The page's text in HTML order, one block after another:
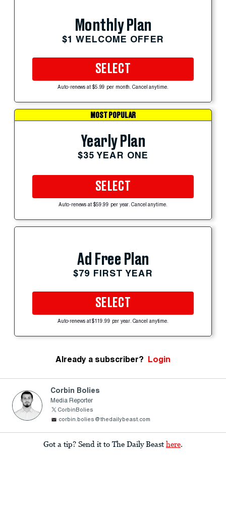
Monthly Plan
$1 WELCOME OFFER
SELECT
Auto-renews at $5.99 per month. Cancel anytime.
MOST POPULAR
Yearly Plan
$35 YEAR ONE
SELECT
Auto-renews at $59.99 per year. Cancel anytime.
Ad Free Plan
$79 FIRST YEAR
SELECT
Auto-renews at $119.99 per year. Cancel anytime.
Already a subscriber? Login
Corbin Bolies
Media Reporter
CorbinBolies
corbin.bolies@thedailybeast.com
Got a tip? Send it to The Daily Beast here.